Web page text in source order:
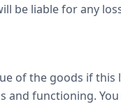
be liable for any
of the goods if
and functioning.